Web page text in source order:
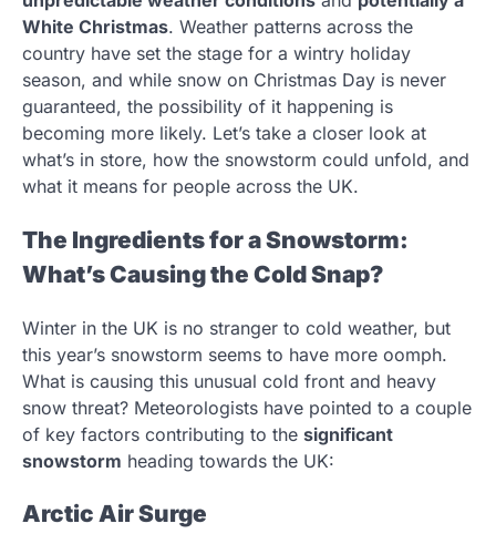
White Christmas. Weather patterns across the
country have set the stage for a wintry holiday
season, and while snow on Christmas Day is never
guaranteed, the possibility of it happening is
becoming more likely. Let’s take a closer look at
what’s in store, how the snowstorm could unfold, and
what it means for people across the UK.
The Ingredients for a Snowstorm:
What’s Causing the Cold Snap?
Winter in the UK is no stranger to cold weather, but
this year’s snowstorm seems to have more oomph.
What is causing this unusual cold front and heavy
snow threat? Meteorologists have pointed to a couple
of key factors contributing to the significant
snowstorm heading towards the UK:
Arctic Air Surge